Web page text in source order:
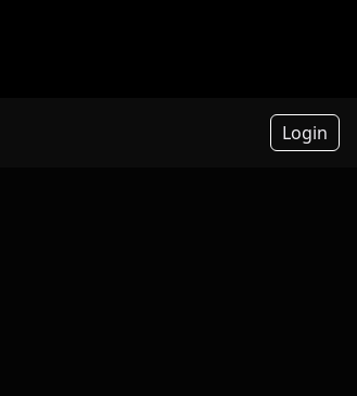
Login